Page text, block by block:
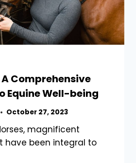
A Comprehensive
Equine Well-being
October 27, 2023
magnificent
have been integral to